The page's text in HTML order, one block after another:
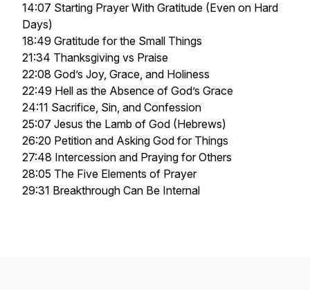
14:07 Starting Prayer With Gratitude (Even on Hard
Days)
18:49 Gratitude for the Small Things
21:34 Thanksgiving vs Praise
22:08 God’s Joy, Grace, and Holiness
22:49 Hell as the Absence of God’s Grace
24:11 Sacrifice, Sin, and Confession
25:07 Jesus the Lamb of God (Hebrews)
26:20 Petition and Asking God for Things
27:48 Intercession and Praying for Others
28:05 The Five Elements of Prayer
29:31 Breakthrough Can Be Internal